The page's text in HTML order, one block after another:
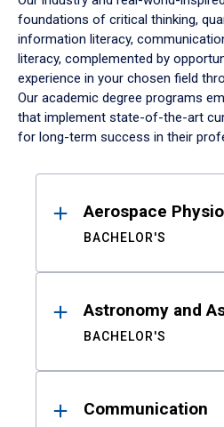
foundations of critical thinking,
information literacy,
literacy, complemented by
experience in your chosen field
Our academic degree programs
that implement state-of-the-art
for long-term success in their
ResultsAerospace
BACHELOR'S
Astronomy and
BACHELOR'S
Communication